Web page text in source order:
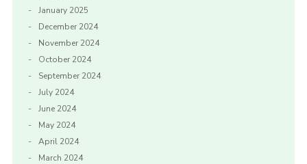
January 2025
December 2024
November 2024
October 2024
September 2024
July 2024
June 2024
May 2024
April 2024
March 2024